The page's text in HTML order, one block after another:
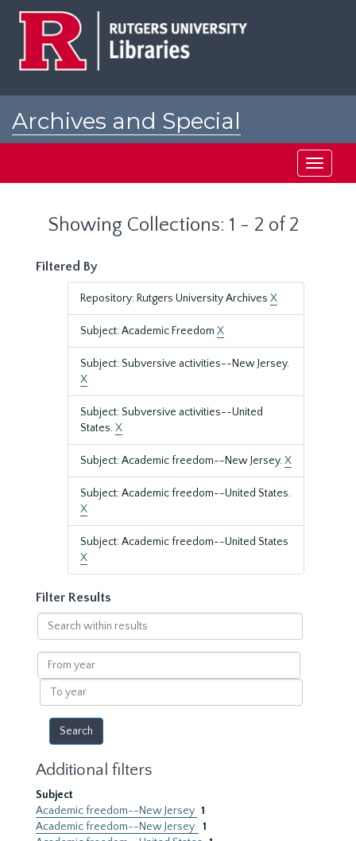
Archives and Special
Toggle
Showing Collections: 1 - 2 of 2
Filtered By
Repository: Rutgers University Archives X
Subject: Academic Freedom X
Subject: Subversive activities--New Jersey.
X
Subject: Subversive activities--United
States.X
Subject: Academic freedom--New Jersey.X
Subject: Academic freedom--United States.
X
Subject: Academic freedom--United States
X
Filter Results
Search
within
results
From
year
To
year
Additional filters
Subject
Academic freedom--New Jersey 1
Academic freedom--New Jersey. 1